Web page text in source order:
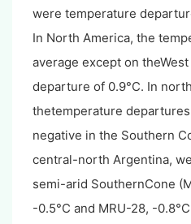
were temperature
In North America, the
average except on
departure of 0.9°C. In
thetemperature
negative in the Southern
central-north Argentina,
semi-arid SouthernCone
-0.5°C and MRU-28, -